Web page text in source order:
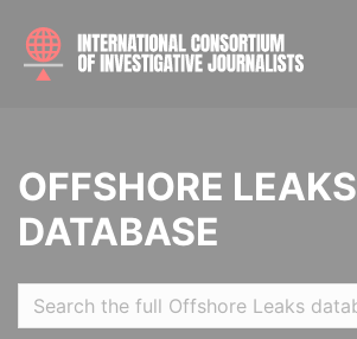
OFFSHORE LEAKS
DATABASE